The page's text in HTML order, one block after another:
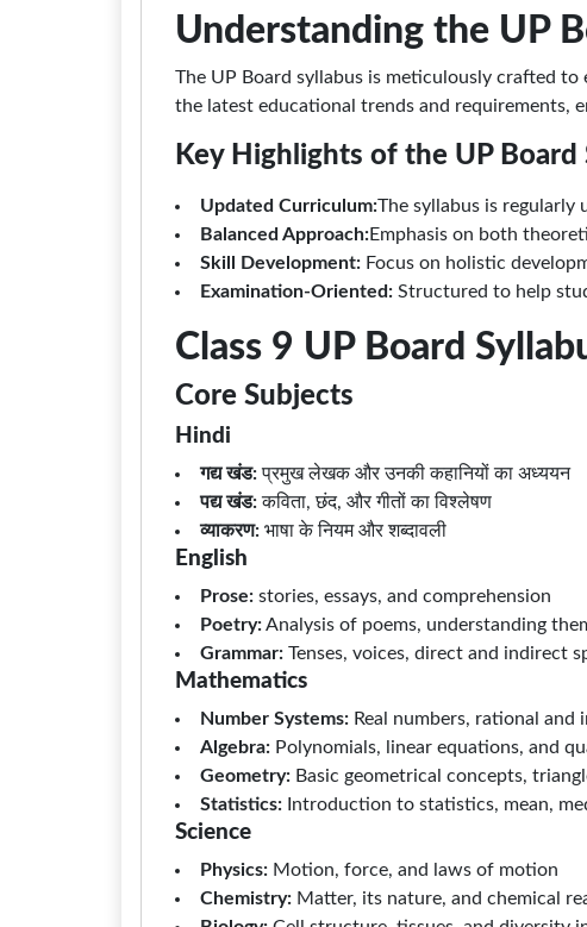
Understanding the UP
The UP Board syllabus is meticulously crafted
the latest educational trends and requirements,
Key Highlights of the UP Board
Updated Curriculum:The syllabus is regularly
Balanced Approach:Emphasis on both
Skill Development: Focus on holistic
Examination-Oriented: Structured to help
Class 9 UP Board
Core Subjects
Hindi
गद्य खंड:प्रमुख लेखक और उनकी कहानियों का अध्ययन
पद्य खंड:कविता, छंद, और गीतों का विश्लेषण
व्याकरण: भाषा के नियम और शब्दावली
English
Prose: stories, essays, and comprehension
Poetry:Analysis of poems, understanding
Grammar: Tenses, voices, direct and indirect
Mathematics
Number Systems: Real numbers, rational and
Algebra: Polynomials, linear equations, and
Geometry: Basic geometrical concepts,
Statistics: Introduction to statistics, mean,
Science
Physics: Motion, force, and laws of motion
Chemistry: Matter, its nature, and chemical